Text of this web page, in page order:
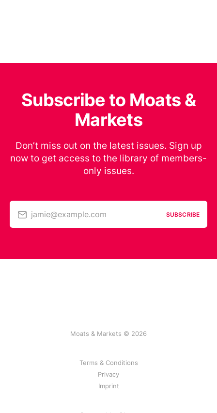
Subscribe to Moats &
Markets
Don’t miss out on the latest issues. Sign up
now to get access to the library of members-
only issues.
jamie@example.com SUBSCRIBE
Moats & Markets © 2026
Terms & Conditions
Privacy
Imprint